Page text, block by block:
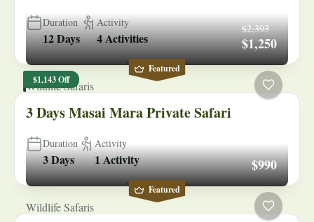
Duration
12 Days
Activity
4 Activities
Featured
$1,143 Off
$2,393
$1,250
Wildlife Safaris
3 Days Masai Mara Private Safari
Duration
3 Days
Activity
1 Activity
Featured
$990
Wildlife Safaris